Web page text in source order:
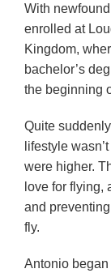
With
enrolled at
Kingdom,
bachelor’s
the beginning
Quite
lifestyle
were higher.
love for flying,
and
fly.
Antonio